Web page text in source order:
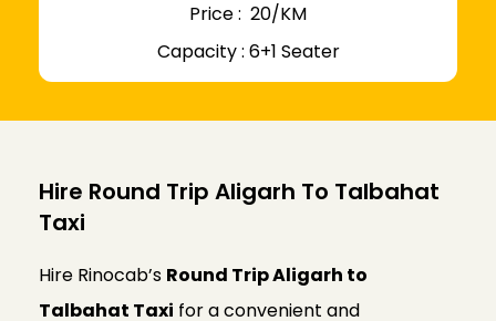
Price : ₹ 20/KM
Capacity : 6+1 Seater
Hire Round Trip Aligarh To Talbahat
Taxi
Hire Rinocab’s Round Trip Aligarh to
Talbahat Taxi for a convenient and